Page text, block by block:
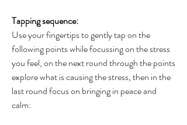
Tapping sequence:
Use your fingertips to gently tap on the
following points while focussing on the stress
you feel, on the next round through the points
explore what is causing the stress, then in the
last round focus on bringing in peace and
calm: